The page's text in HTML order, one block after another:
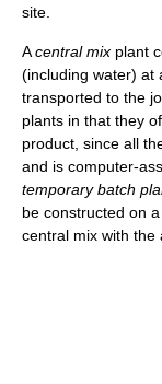
site.
Acentral mix plant
(including water) at
transported to the
plants in that they
product, since all
and is computer-
temporary batch
be constructed on
central mix with the